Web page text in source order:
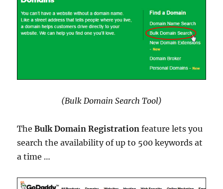
(Bulk Domain Search Tool)
TheBulk Domain Registrationfeature lets you
search the availability of up to 500 keywords at
a time …